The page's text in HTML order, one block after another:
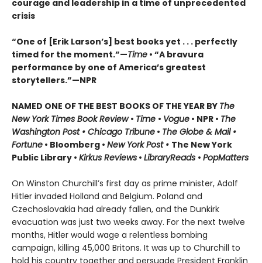
courage and leadership in a time of unprecedented
crisis
“One of [Erik Larson’s] best books yet . . . perfectly
timed for the moment.”—Time • “A bravura
performance by one of America’s greatest
storytellers.”—NPR
NAMED ONE OF THE BEST BOOKS OF THE YEAR BY The
New York Times Book Review• Time • Vogue • NPR • The
Washington Post • Chicago Tribune • The Globe & Mail •
Fortune • Bloomberg • New York Post • The New York
Public Library • Kirkus Reviews • LibraryReads • PopMatters
On Winston Churchill’s first day as prime minister, Adolf
Hitler invaded Holland and Belgium. Poland and
Czechoslovakia had already fallen, and the Dunkirk
evacuation was just two weeks away. For the next twelve
months, Hitler would wage a relentless bombing
campaign, killing 45,000 Britons. It was up to Churchill to